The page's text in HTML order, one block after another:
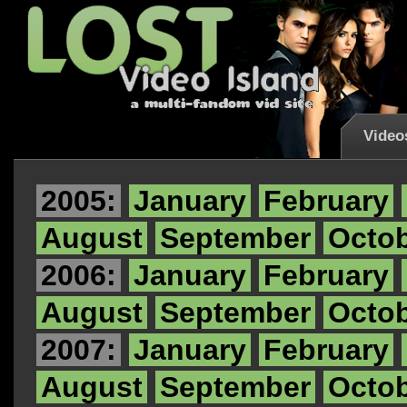
2005: January February
August September
2006:
January February
August September
2007:
January February
August September